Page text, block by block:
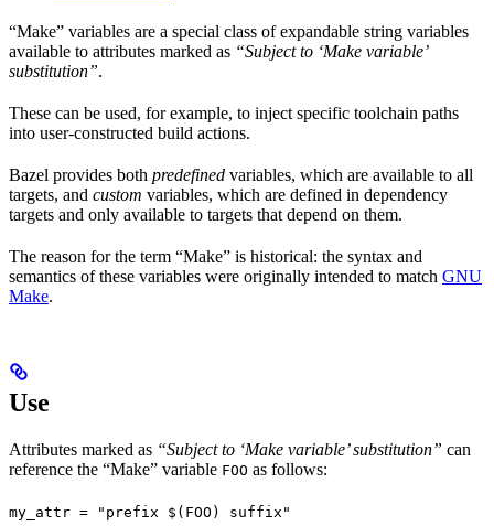
“Make” variables are a special class of expandable string variables
available to attributes marked as “Subject to ‘Make variable’
substitution”.
These can be used, for example, to inject specific toolchain paths
into user-constructed build actions.
Bazel provides both predefined variables, which are available to all
targets, and custom variables, which are defined in dependency
targets and only available to targets that depend on them.
The reason for the term “Make” is historical: the syntax and
semantics of these variables were originally intended to match GNU
Make.
Use
Attributes marked as “Subject to ‘Make variable’ substitution” can
reference the “Make” variable FOO as follows:
my_attr = "prefix $(FOO) suffix"